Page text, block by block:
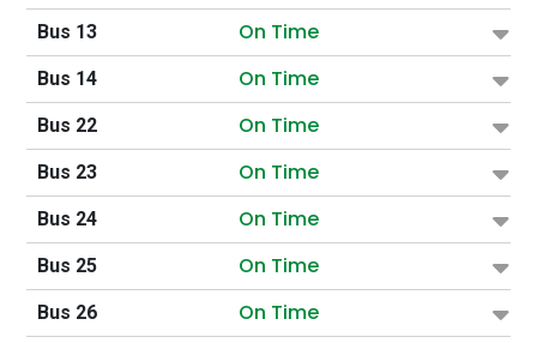
Bus 13 On Time
Bus 14 On Time
Bus 22 On Time
Bus 23 On Time
Bus 24 On Time
Bus 25 On Time
Bus 26 On Time